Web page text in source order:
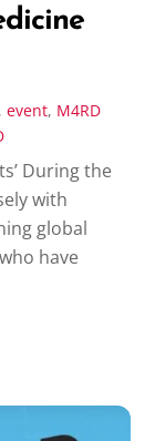
,event, M4RD
During the
with
global
have